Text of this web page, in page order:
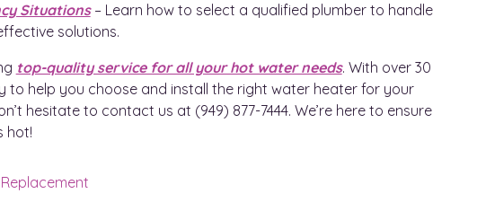
Situations– Learn how to select a qualified plumber to handle
solutions.
top-quality service for all your hot water needs. With over 30
to help you choose and install the right water heater for your
hesitate to contact us at (949) 877-7444. We’re here to ensure
hot!